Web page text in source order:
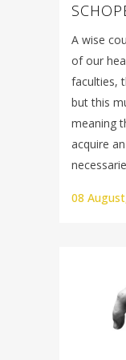
A wise
of our
faculties,
but this
meaning
acquire
08